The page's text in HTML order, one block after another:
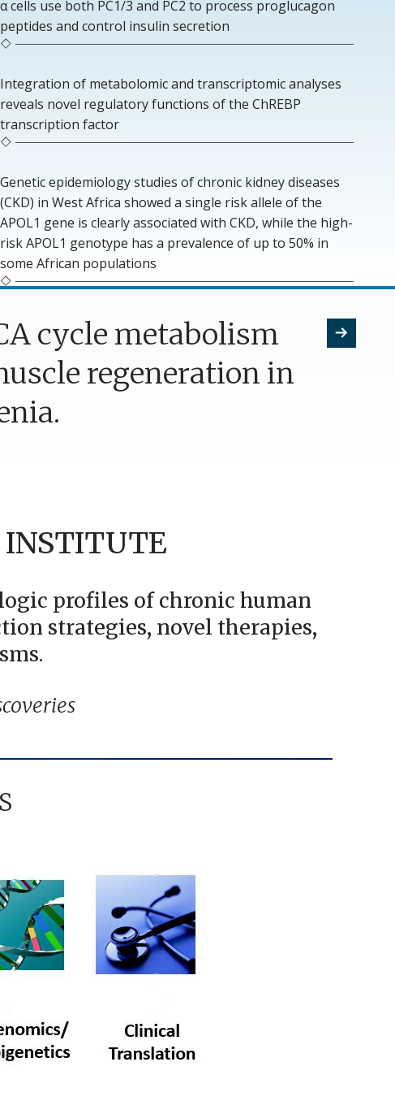
cycle metabolism
regeneration in
α cells use both PC1/3 and PC2 to process proglucagon
peptides and control insulin secretion
Integration of metabolomic and transcriptomic analyses
reveals novel regulatory functions of the ChREBP
transcription factor
Genetic epidemiology studies of chronic kidney diseases
(CKD) in West Africa showed a single risk allele of the
APOL1 gene is clearly associated with CKD, while the high-
risk APOL1 genotype has a prevalence of up to 50% in
some African populations
Next
INSTITUTE
profiles of chronic human
strategies, novel therapies,